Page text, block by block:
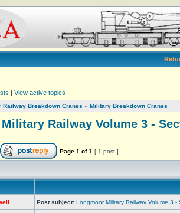
| View active topics
Railway Breakdown Cranes » Military Breakdown Cranes
Railway Volume 3 -
Page 1 of1 [ 1 post ]
Post subject: Longmoor Military Railway Volume 3